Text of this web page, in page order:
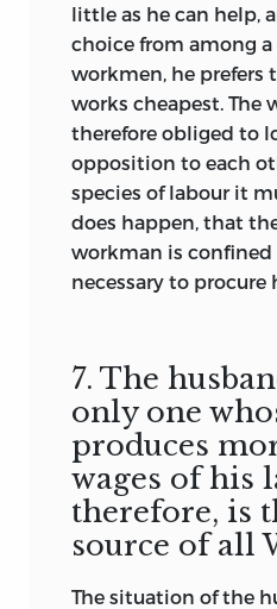
little as he can help,
choice from among
workmen, he prefers
works cheapest. The
therefore obliged to
opposition to each
species of labour it
does happen, that
workman is
necessary to procure
7. The
only one
produces
wages of his
therefore, is
source of all
The situation of the